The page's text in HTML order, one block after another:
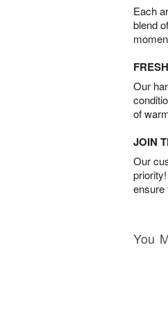
Each
blend
Our
of
JOIN
Our
ensure
You